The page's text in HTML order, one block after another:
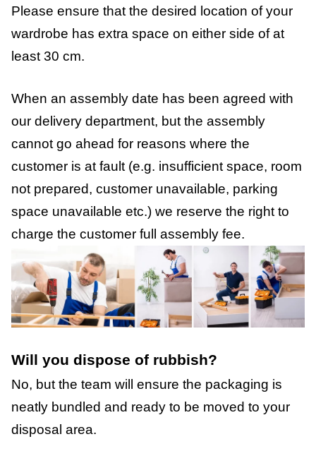
Please ensure that the desired location of your
wardrobe has extra space on either side of at
least 30 cm.
When an assembly date has been agreed with
our delivery department, but the assembly
cannot go ahead for reasons where the
customer is at fault (e.g. insufficient space, room
not prepared, customer unavailable, parking
space unavailable etc.) we reserve the right to
charge the customer full assembly fee.
Will you dispose of rubbish?
No, but the team will ensure the packaging is
neatly bundled and ready to be moved to your
disposal area.